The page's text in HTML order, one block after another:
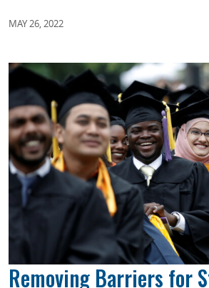
MAY 26, 2022
Removing Barriers for